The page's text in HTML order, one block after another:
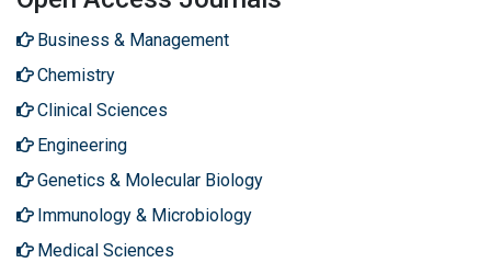
Business & Management
Chemistry
Clinical Sciences
Engineering
Genetics & Molecular Biology
Immunology & Microbiology
Medical Sciences